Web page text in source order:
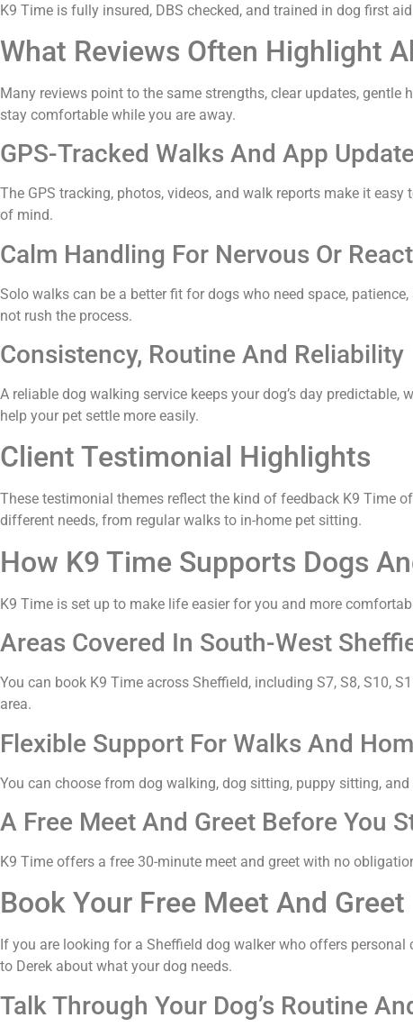
K9 Time is fully insured, DBS checked, and trained in dog first
What Reviews Often Highlight
Many reviews point to the same strengths, clear updates,
stay comfortable while you are away.
GPS-Tracked Walks And App
The GPS tracking, photos, videos, and walk reports make it
of mind.
Calm Handling For Nervous Or
Solo walks can be a better fit for dogs who need space,
not rush the process.
Consistency, Routine And Reliability
A reliable dog walking service keeps your dog’s day
help your pet settle more easily.
Client Testimonial Highlights
These testimonial themes reflect the kind of feedback K9 Time
different needs, from regular walks to in-home pet sitting.
How K9 Time Supports Dogs
K9 Time is set up to make life easier for you and more
Areas Covered In South-West
You can book K9 Time across Sheffield, including S7, S8, S10,
area.
Flexible Support For Walks And
You can choose from dog walking, dog sitting, puppy sitting,
A Free Meet And Greet Before You
K9 Time offers a free 30-minute meet and greet with no
Book Your Free Meet And Greet
If you are looking for a Sheffield dog walker who offers
to Derek about what your dog needs.
Talk Through Your Dog’s Routine